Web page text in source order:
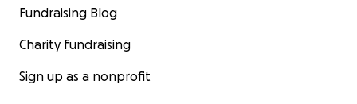
Fundraising Blog
Charity fundraising
Sign up as a nonprofit